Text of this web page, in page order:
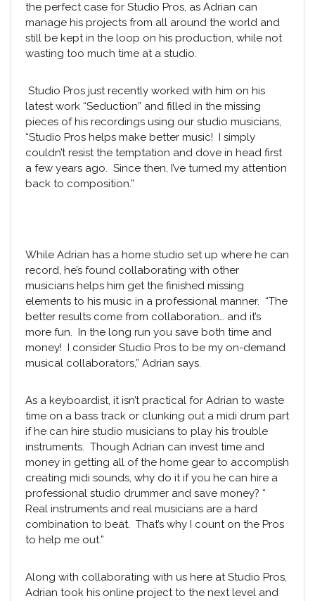
the perfect case forStudio Pros, as Adrian can
manage his projects from all around the world and
still be kept in the loop on his production, while not
wasting too much time at a studio.
Studio Prosjust recently worked with him on his
latest work “Seduction” and filled in the missing
pieces of his recordings using ourstudio musicians,
“Studio Pros helps make better music! I simply
couldn’t resist the temptation and dove in head first
a few years ago. Since then, I’ve turned my attention
back to composition.”
While Adrian has a home studio set up where he can
record, he’s found collaborating with other
musicians helps him get the finished missing
elements to his music in a professional manner. “The
better results come from collaboration… and it’s
more fun. In the long run you save both time and
money! I considerStudio Prosto be my on-demand
musical collaborators,” Adrian says.
As a keyboardist, it isn’t practical for Adrian to waste
time on a bass track or clunking out a midi drum part
if he can hirestudio musicians to play his trouble
instruments. Though Adrian can invest time and
money in getting all of the home gear to accomplish
creating midi sounds, why do it if you he can hire a
professionalstudio drummer and save money? “
Real instruments and real musicians are a hard
combination to beat. That’s why I count on the Pros
to help me out.”
Along with collaborating with us here at Studio Pros,
Adrian took his online project to the next level and